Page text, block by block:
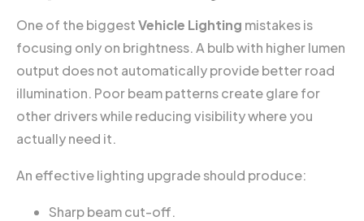
One of the biggestVehicle Lighting mistakes is
focusing only on brightness. A bulb with higher lumen
output does not automatically provide better road
illumination. Poor beam patterns create glare for
other drivers while reducing visibility where you
actually need it.
An effective lighting upgrade should produce:
Sharp beam cut-off.